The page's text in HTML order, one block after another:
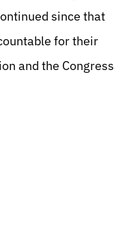
since that
for their
and the Congress